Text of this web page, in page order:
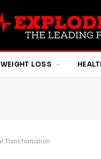
WEIGHT LOSS
Transformation